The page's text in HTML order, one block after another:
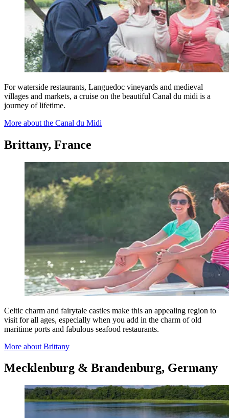
For waterside restaurants, Languedoc vineyards and medieval
villages and markets, a cruise on the beautiful Canal du midi is a
journey of lifetime.
More about the Canal du Midi
Brittany, France
Celtic charm and fairytale castles make this an appealing region to
visit for all ages, especially when you add in the charm of old
maritime ports and fabulous seafood restaurants.
More about Brittany
Mecklenburg & Brandenburg, Germany